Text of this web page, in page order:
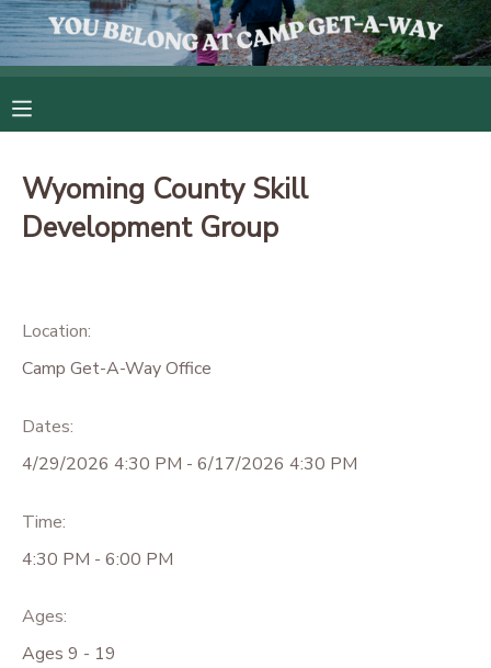
Wyoming County Skill
Development Group
Location:
Camp Get-A-Way Office
Dates:
4/29/2026 4:30 PM - 6/17/2026 4:30 PM
Time:
4:30 PM - 6:00 PM
Ages:
Ages 9 - 19
FINANCES
MAKE A PAYMENT
MESSAGE CENTER
GIFT CERTIFICATES